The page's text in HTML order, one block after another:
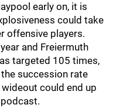
early on, it is
could take
offensive players.
and Freiermuth
targeted 105 times,
succession rate
could end up